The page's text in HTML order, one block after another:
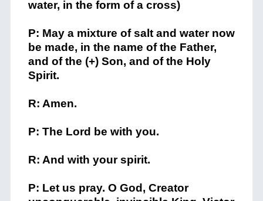
water, in the form of a cross)
P: May a mixture of salt and water now
be made, in the name of the Father,
and of the (+) Son, and of the Holy
Spirit.
R: Amen.
P: The Lord be with you.
R: And with your spirit.
P: Let us pray. O God, Creator